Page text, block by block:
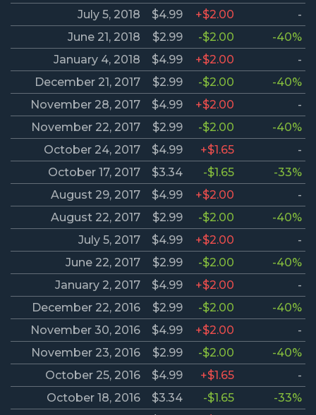
July 5, 2018
$4.99 +$2.00
-
June 21, 2018
$2.99 -$2.00
-40%
January 4, 2018
$4.99 +$2.00
-
December 21, 2017
$2.99 -$2.00
-40%
November 28, 2017
$4.99 +$2.00
-
November 22, 2017
$2.99 -$2.00
-40%
October 24, 2017
$4.99 +$1.65
-
October 17, 2017
$3.34 -$1.65
-33%
August 29, 2017
$4.99 +$2.00
-
August 22, 2017
$2.99 -$2.00
-40%
July 5, 2017
$4.99 +$2.00
-
June 22, 2017
$2.99 -$2.00
-40%
January 2, 2017
$4.99 +$2.00
-
December 22, 2016
$2.99 -$2.00
-40%
November 30, 2016
$4.99 +$2.00
-
November 23, 2016
$2.99 -$2.00
-40%
October 25, 2016
$4.99 +$1.65
-
October 18, 2016
$3.34 -$1.65
-33%